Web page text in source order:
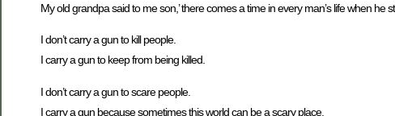
My old grandpa said to me son,’ there comes a time in every man’s life when he
I don’t carry a gun to kill people.
I carry a gun to keep from being killed.
I don’t carry a gun to scare people.
I carry a gun because sometimes this world can be a scary place.